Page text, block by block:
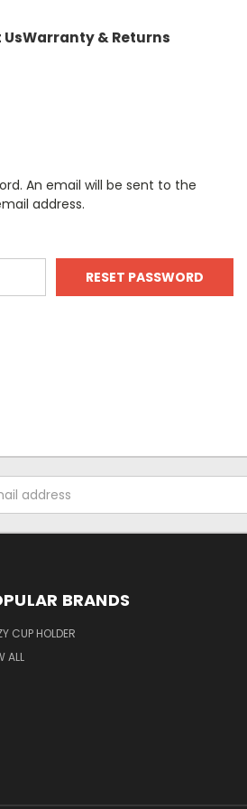
Warranty & Returns
An email will be sent to the
address.
BRANDS
CUP HOLDER
ALL